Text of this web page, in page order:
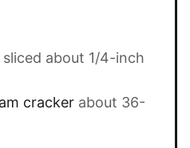
sliced about 1/4-inch
cracker about 36-